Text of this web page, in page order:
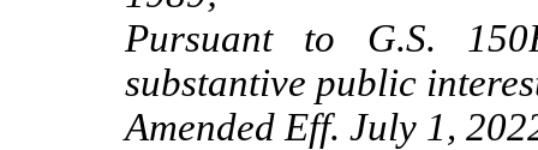
Pursuant to G.S.
substantive public
Amended Eff. July 1,